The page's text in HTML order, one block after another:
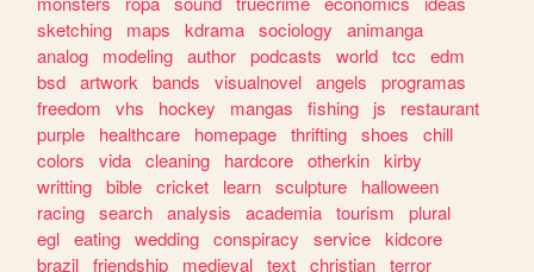
sketching
maps kdrama sociology
animanga
analog
modeling author podcasts world tcc
edm
bsd artwork bands visualnovel angels
programas
freedom
vhs hockey mangas fishing js
restaurant
purple
healthcare homepage thrifting shoes
chill
colors
vida cleaning hardcore otherkin kirby
writting bible cricket learn sculpture
halloween
racing search analysis academia tourism
plural
egl eating wedding conspiracy service kidcore
brazil friendship medieval text christian terror